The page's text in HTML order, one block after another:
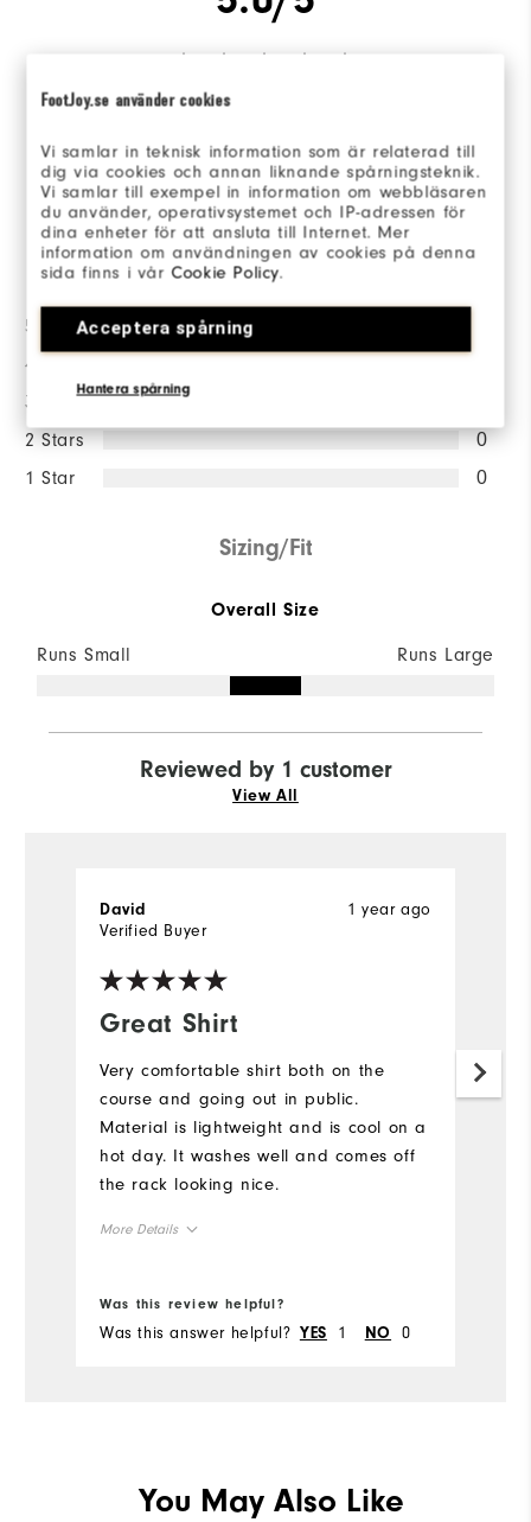
FootJoy.se använder cookies
Vi samlar in teknisk information som är relaterad till
dig via cookies och annan liknande spårningsteknik.
Vi samlar till exempel in information om webbläsaren
du använder, operativsystemet och IP-adressen för
dina enheter för att ansluta till Internet. Mer
information om användningen av cookies på denna
sida finns i vårCookie Policy.
Acceptera spårning
Hantera spårning
WRITE A REVIEW
Ratings Distribution
5 Stars
4 Stars
3 Stars
2 Stars 0
1 Star 0
Sizing/Fit
Overall Size
Runs Small Runs Large
Reviewed by 1 customer
View All
Great Shirt
1 year ago
David
Verified Buyer
Very comfortable shirt both on the
course and going out in public.
Material is lightweight and is cool on a
hot day. It washes well and comes off
the rack looking nice.
More Details
Runs Small Runs Large
Was this review helpful?
Was this answer helpful? YES 1 NO 0
You May Also Like